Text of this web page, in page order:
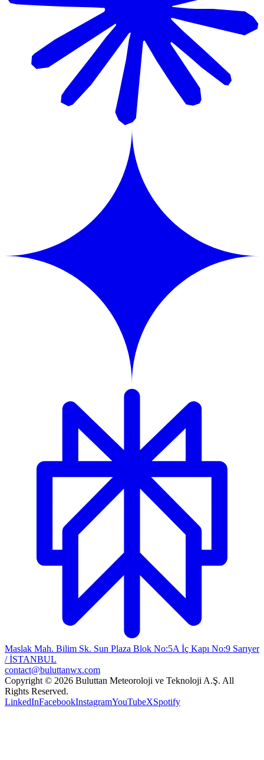
Maslak Mah. Bilim Sk. Sun Plaza Blok No:5A İç Kapı No:9 Sarıyer
/ İSTANBUL
contact@buluttanwx.com
Copyright © 2026 Buluttan Meteoroloji ve Teknoloji A.Ş. All
Rights Reserved.
LinkedInFacebookInstagramYouTubeXSpotify